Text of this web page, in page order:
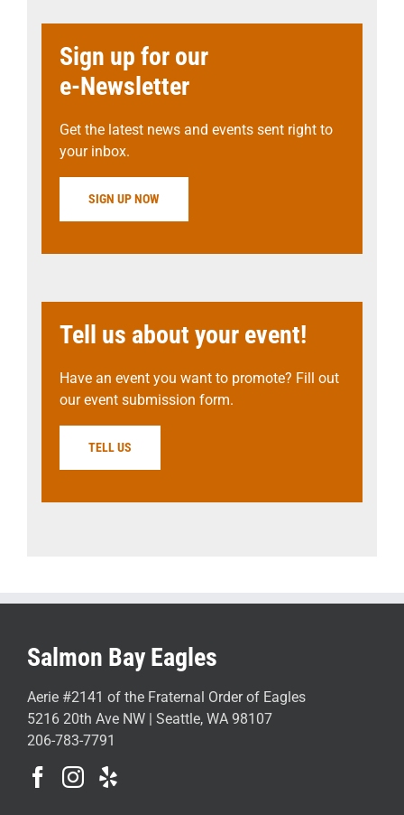
Sign up for our
e-Newsletter
Get the latest news and events sent right to
your inbox.
SIGN UP NOW
Tell us about your event!
Have an event you want to promote? Fill out
our event submission form.
TELL US
Salmon Bay Eagles
Aerie #2141 of the Fraternal Order of Eagles
5216 20th Ave NW | Seattle, WA 98107
206-783-7791